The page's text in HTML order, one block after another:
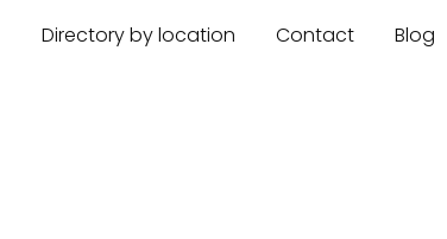
Directory by location Contact Blog